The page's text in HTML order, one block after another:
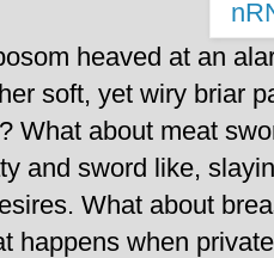
heaved at an
soft, yet wiry briar
What about meat
and sword like,
What about
happens when